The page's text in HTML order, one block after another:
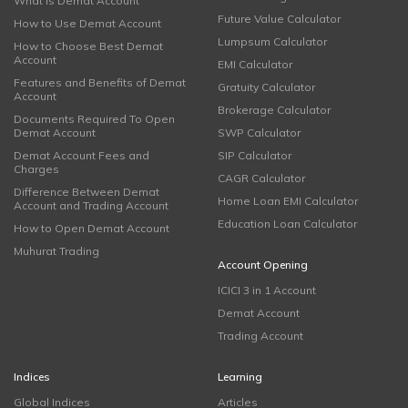
How to Use Demat Account
How to Choose Best Demat
Account
Features and Benefits of Demat
Account
Documents Required To Open
Demat Account
Demat Account Fees and
Charges
Difference Between Demat
Account and Trading Account
How to Open Demat Account
Muhurat Trading
Future Value Calculator
Lumpsum Calculator
EMI Calculator
Gratuity Calculator
Brokerage Calculator
SWP Calculator
SIP Calculator
CAGR Calculator
Home Loan EMI Calculator
Education Loan Calculator
Account Opening
ICICI 3 in 1 Account
Demat Account
Trading Account
Indices
Global Indices
Learning
Articles